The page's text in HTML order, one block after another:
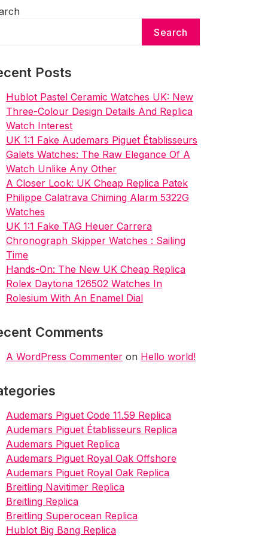
Search
Posts
Hublot Pastel Ceramic Watches UK: New
Three-Colour Design Details And Replica
Watch Interest
UK 1:1 Fake Audemars Piguet Établisseurs
Galets Watches: The Raw Elegance Of A
Watch Unlike Any Other
A Closer Look: UK Cheap Replica Patek
Philippe Calatrava Chiming Alarm 5322G
Watches
UK 1:1 Fake TAG Heuer Carrera
Chronograph Skipper Watches : Sailing
Time
Hands-On: The New UK Cheap Replica
Rolex Daytona 126502 Watches In
Rolesium With An Enamel Dial
Comments
A WordPress Commenter on Hello world!
Audemars Piguet Code 11.59 Replica
Audemars Piguet Établisseurs Replica
Audemars Piguet Replica
Audemars Piguet Royal Oak Offshore
Audemars Piguet Royal Oak Replica
Breitling Navitimer Replica
Breitling Replica
Breitling Superocean Replica
Hublot Big Bang Replica